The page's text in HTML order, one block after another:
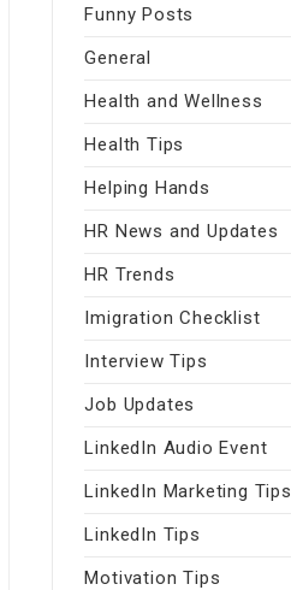
Funny Posts
General
Health and Wellness
Health Tips
Helping Hands
HR News and Updates
HR Trends
Imigration Checklist
Interview Tips
Job Updates
LinkedIn Audio Event
LinkedIn Marketing Tips
LinkedIn Tips
Motivation Tips